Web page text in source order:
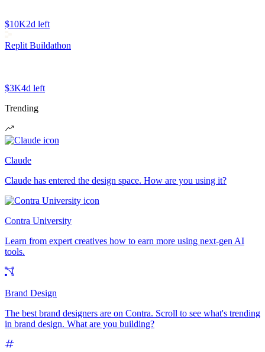
$10K2d left
Replit Buildathon
$3K4d left
Trending
Claude
Claude has entered the design space. How are you using it?
Contra University
Learn from expert creatives how to earn more using next-gen AI
tools.
Brand Design
The best brand designers are on Contra. Scroll to see what's trending
in brand design. What are you building?